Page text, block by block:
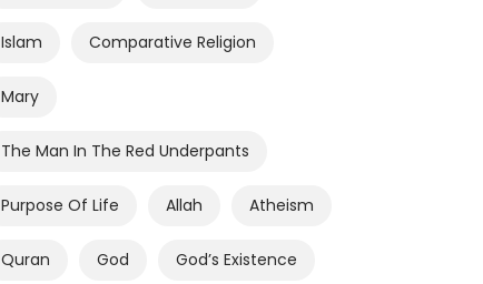
Islam Comparative Religion
Mary
The Man In The Red Underpants
Purpose Of Life Allah Atheism
Quran God God’s Existence